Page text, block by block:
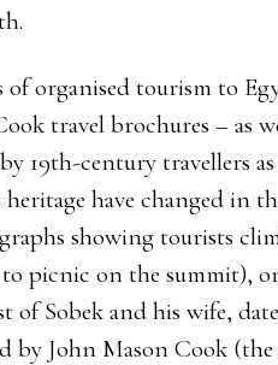
of organised tourism to
travel brochures – as
19th-century travellers
have changed in
showing tourists
picnic on the summit),
of Sobek and his wife,
by John Mason Cook